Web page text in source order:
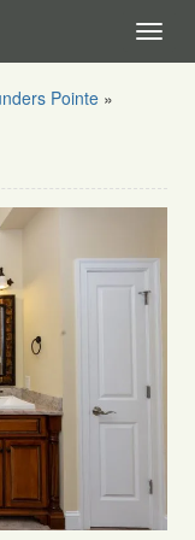
Pointe »